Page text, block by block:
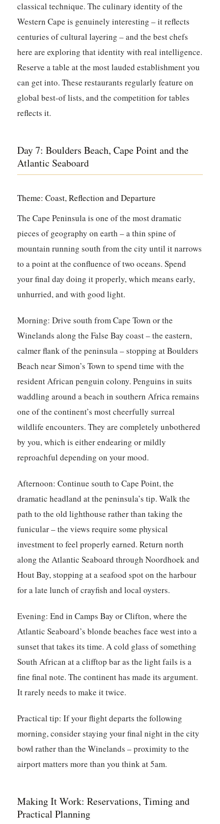
classical technique. The culinary identity of the
Western Cape is genuinely interesting – it reflects
centuries of cultural layering – and the best chefs
here are exploring that identity with real intelligence.
Reserve a table at the most lauded establishment you
can get into. These restaurants regularly feature on
global best-of lists, and the competition for tables
reflects it.
Day 7: Boulders Beach, Cape Point and the
Atlantic Seaboard
Theme: Coast, Reflection and Departure
The Cape Peninsula is one of the most dramatic
pieces of geography on earth – a thin spine of
mountain running south from the city until it narrows
to a point at the confluence of two oceans. Spend
your final day doing it properly, which means early,
unhurried, and with good light.
Morning: Drive south from Cape Town or the
Winelands along the False Bay coast – the eastern,
calmer flank of the peninsula – stopping at Boulders
Beach near Simon’s Town to spend time with the
resident African penguin colony. Penguins in suits
waddling around a beach in southern Africa remains
one of the continent’s most cheerfully surreal
wildlife encounters. They are completely unbothered
by you, which is either endearing or mildly
reproachful depending on your mood.
Afternoon: Continue south to Cape Point, the
dramatic headland at the peninsula’s tip. Walk the
path to the old lighthouse rather than taking the
funicular – the views require some physical
investment to feel properly earned. Return north
along the Atlantic Seaboard through Noordhoek and
Hout Bay, stopping at a seafood spot on the harbour
for a late lunch of crayfish and local oysters.
Evening: End in Camps Bay or Clifton, where the
Atlantic Seaboard’s blonde beaches face west into a
sunset that takes its time. A cold glass of something
South African at a clifftop bar as the light fails is a
fine final note. The continent has made its argument.
It rarely needs to make it twice.
Practical tip: If your flight departs the following
morning, consider staying your final night in the city
bowl rather than the Winelands – proximity to the
airport matters more than you think at 5am.
Making It Work: Reservations, Timing and
Practical Planning